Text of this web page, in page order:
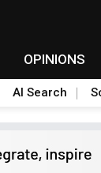
OPINIONS
AI Search